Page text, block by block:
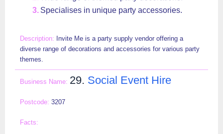
Specialises in unique party accessories.
Invite Me is a party supply vendor offering a
diverse range of decorations and accessories for various party
themes.
29. Social Event Hire
3207